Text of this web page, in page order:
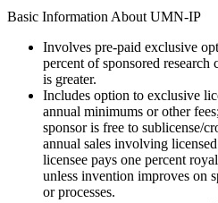
Basic Information About UMN-IP
Involves pre-paid exclusive
percent of sponsored
is greater.
Includes option to exclusive
annual minimums or other
sponsor is free to sublicense/
annual sales involving
licensee pays one percent
unless invention improves on
or processes.